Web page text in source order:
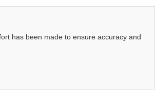
has been made to ensure accuracy and